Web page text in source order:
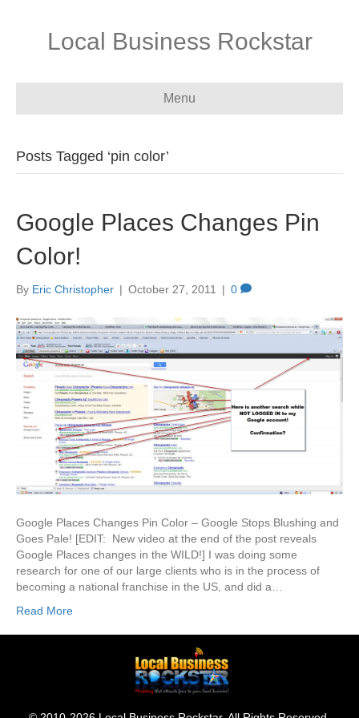
Local Business Rockstar
Menu
Posts Tagged ‘pin color’
Google Places Changes Pin
Color!
By Eric Christopher | October 27, 2011 | 0
Google Places Changes Pin Color – Google Stops Blushing and
Goes Pale! [EDIT: New video at the end of the post reveals
Google Places changes in the WILD!] I was doing some
research for one of our large clients who is in the process of
becoming a national franchise in the US, and did a…
Read More